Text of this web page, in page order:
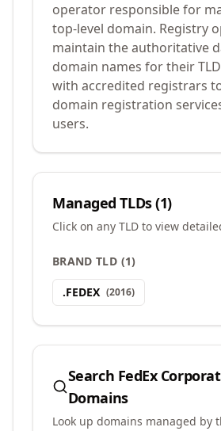
operator responsible for
top-level domain. Registry
maintain the authoritative
domain names for their
with accredited registrars
domain registration
users.
Managed TLDs (1)
Click on any TLD to view
BRAND TLD (1)
.FEDEX (2016)
Search FedEx
Domains
Look up domains managed by